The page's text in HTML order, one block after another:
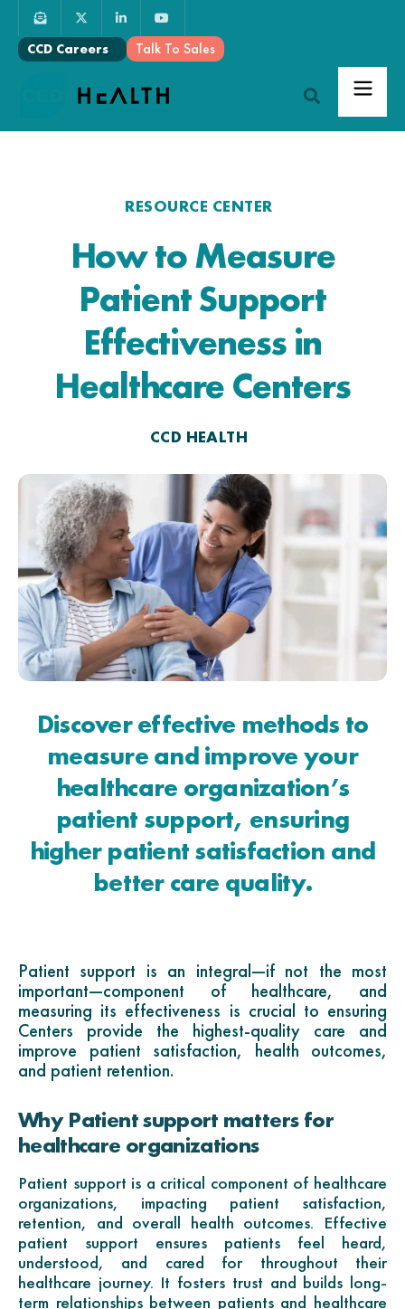
Talk To Sales
CCD Careers
RESOURCE CENTER
How to Measure
Patient Support
Effectiveness in
Healthcare Centers
CCD HEALTH
Discover effective methods to
measure and improve your
healthcare organization’s
patient support, ensuring
higher patient satisfaction and
better care quality.
Patient support is an integral—if not the most
important—component of healthcare, and
measuring its effectiveness is crucial to ensuring
Centers provide the highest-quality care and
improve patient satisfaction, health outcomes,
and patient retention.
Why Patient support matters for
healthcare organizations
Patient support is a critical component of healthcare
organizations, impacting patient satisfaction,
retention, and overall health outcomes. Effective
patient support ensures patients feel heard,
understood, and cared for throughout their
healthcare journey. It fosters trust and builds long-
term relationships between patients and healthcare